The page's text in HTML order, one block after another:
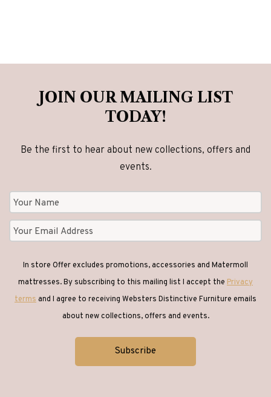
JOIN OUR MAILING LIST
TODAY!
Be the first to hear about new collections, offers and
events.
In store Offer excludes promotions, accessories and Matermoll
mattresses. By subscribing to this mailing list I accept the Privacy
terms and I agree to receiving Websters Distinctive Furniture emails
about new collections, offers and events.